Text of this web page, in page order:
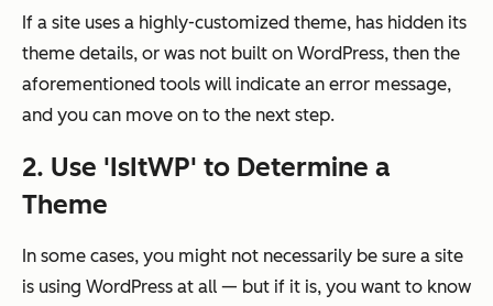
If a site uses a highly-customized theme, has hidden its
theme details, or was not built on WordPress, then the
aforementioned tools will indicate an error message,
and you can move on to the next step.
2. Use 'IsItWP' to Determine a
Theme
In some cases, you might not necessarily be sure a site
is using WordPress at all — but if it is, you want to know